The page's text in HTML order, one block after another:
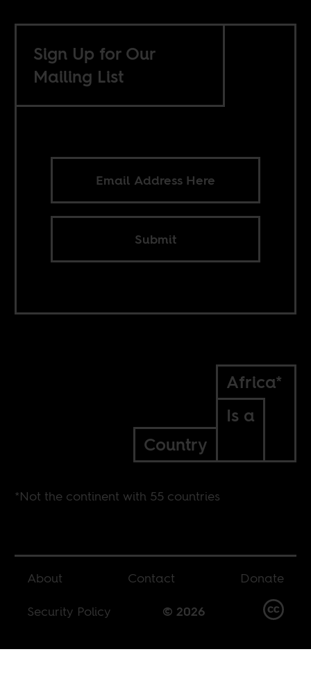
Sign Up for Our
Mailing List
Submit
Africa*
Is a
Country
*Not the continent with 55 countries
About Contact
Donate
Security Policy
© 2026